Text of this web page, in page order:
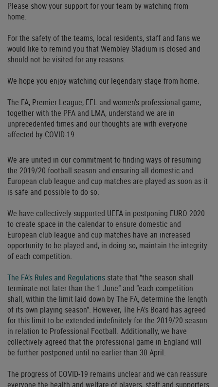
Please show your support for your team by watching from
home.
For the safety of the teams, local residents, staff and fans we
would like to remind you that Wembley Stadium is closed and
should not be visited for any reasons.
We hope you enjoy watching our legendary stage from home.
The FA, Premier League, EFL and women’s professional game,
together with the PFA and LMA, understand we are in
unprecedented times and our thoughts are with everyone
affected by COVID-19.
We are united in our commitment to finding ways of resuming
the 2019/20 football season and ensuring all domestic and
European club league and cup matches are played as soon as it
is safe and possible to do so.
We have collectively supported UEFA in postponing EURO 2020
to create space in the calendar to ensure domestic and
European club league and cup matches have an increased
opportunity to be played and, in doing so, maintain the integrity
of each competition.
The FA’s Rules and Regulations state that “the season shall
terminate not later than the 1 June” and “each competition
shall, within the limit laid down by The FA, determine the length
of its own playing season”. However, The FA’s Board has agreed
for this limit to be extended indefinitely for the 2019/20 season
in relation to Professional Football. Additionally, we have
collectively agreed that the professional game in England will
be further postponed until no earlier than 30 April.
The progress of COVID-19 remains unclear and we can reassure
everyone the health and welfare of players, staff and supporters